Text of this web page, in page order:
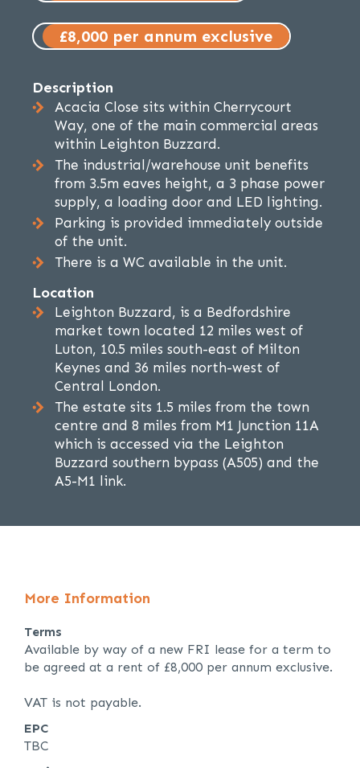
£8,000 per annum exclusive
Description
Acacia Close sits within Cherrycourt
Way, one of the main commercial areas
within Leighton Buzzard.
The industrial/warehouse unit benefits
from 3.5m eaves height, a 3 phase power
supply, a loading door and LED lighting.
Parking is provided immediately outside
of the unit.
There is a WC available in the unit.
Location
Leighton Buzzard, is a Bedfordshire
market town located 12 miles west of
Luton, 10.5 miles south-east of Milton
Keynes and 36 miles north-west of
Central London.
The estate sits 1.5 miles from the town
centre and 8 miles from M1 Junction 11A
which is accessed via the Leighton
Buzzard southern bypass (A505) and the
A5-M1 link.
More Information
Terms
Available by way of a new FRI lease for a term to
be agreed at a rent of £8,000 per annum exclusive.
VAT is not payable.
EPC
TBC